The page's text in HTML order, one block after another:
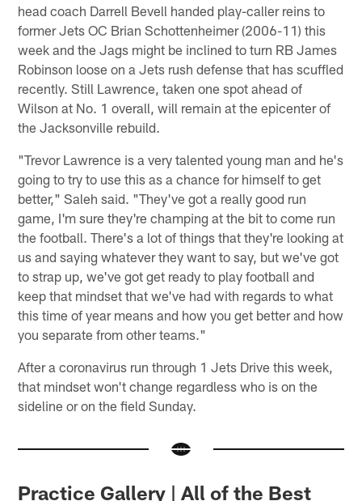
head coach Darrell Bevell handed play-caller reins to
former Jets OC Brian Schottenheimer (2006-11) this
week and the Jags might be inclined to turn RB James
Robinson loose on a Jets rush defense that has scuffled
recently. Still Lawrence, taken one spot ahead of
Wilson at No. 1 overall, will remain at the epicenter of
the Jacksonville rebuild.
"Trevor Lawrence is a very talented young man and he's
going to try to use this as a chance for himself to get
better," Saleh said. "They've got a really good run
game, I'm sure they're champing at the bit to come run
the football. There's a lot of things that they're looking at
us and saying whatever they want to say, but we've got
to strap up, we've got get ready to play football and
keep that mindset that we've had with regards to what
this time of year means and how you get better and how
you separate from other teams."
After a coronavirus run through 1 Jets Drive this week,
that mindset won't change regardless who is on the
sideline or on the field Sunday.
Practice Gallery | All of the Best